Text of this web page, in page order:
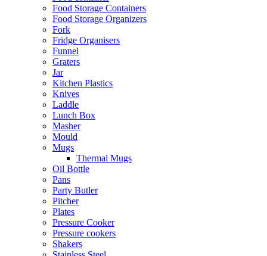
Food Storage Containers
Food Storage Organizers
Fork
Fridge Organisers
Funnel
Graters
Jar
Kitchen Plastics
Knives
Laddle
Lunch Box
Masher
Mould
Mugs
Thermal Mugs
Oil Bottle
Pans
Party Butler
Pitcher
Plates
Pressure Cooker
Pressure cookers
Shakers